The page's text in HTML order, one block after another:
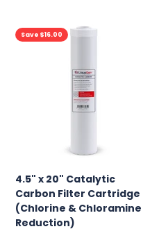
Save $16.00
4.5" x 20" Catalytic
Carbon Filter Cartridge
(Chlorine & Chloramine
Reduction)